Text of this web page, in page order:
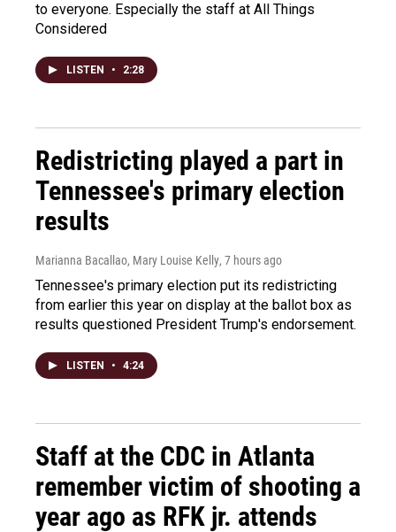
to everyone. Especially the staff at All Things
Considered
LISTEN • 2:28
Redistricting played a part in
Tennessee's primary election
results
Marianna Bacallao, Mary Louise Kelly, 7 hours ago
Tennessee's primary election put its redistricting
from earlier this year on display at the ballot box as
results questioned President Trump's endorsement.
LISTEN • 4:24
Staff at the CDC in Atlanta
remember victim of shooting a
year ago as RFK jr. attends